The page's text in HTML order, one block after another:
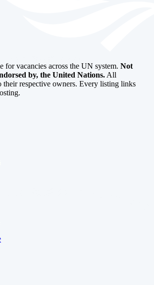
for vacancies across the UN system. Not
by, the United Nations. All
their respective owners. Every listing links